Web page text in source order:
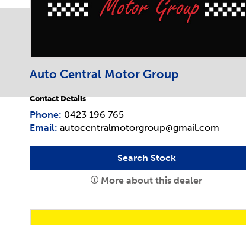
Auto Central Motor Group
Contact Details
Phone: 0423 196 765
Email: autocentralmotorgroup@gmail.com
Search Stock
More about this dealer